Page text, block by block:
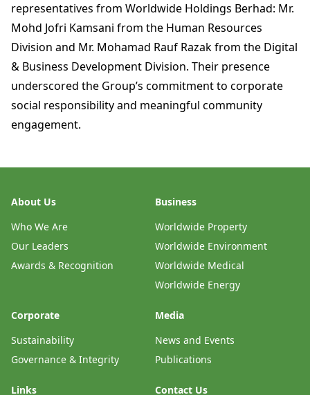
representatives from Worldwide Holdings Berhad: Mr.
Mohd Jofri Kamsani from the Human Resources
Division and Mr. Mohamad Rauf Razak from the Digital
& Business Development Division. Their presence
underscored the Group’s commitment to corporate
social responsibility and meaningful community
engagement.
About Us
Who We Are
Our Leaders
Awards & Recognition
Business
Worldwide Property
Worldwide Environment
Worldwide Medical
Worldwide Energy
Corporate
Sustainability
Governance & Integrity
Media
News and Events
Publications
Links Contact Us